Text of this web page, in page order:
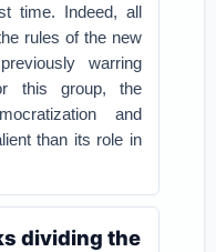
time. Indeed, all
rules of the new
warring
this group, the
and
than its role in
dividing the